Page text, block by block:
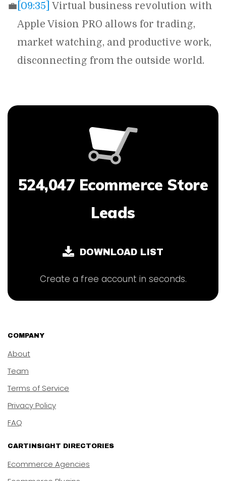
💼 [09:35] Virtual business revolution with
Apple Vision PRO allows for trading,
market watching, and productive work,
disconnecting from the outside world.
524,047 Ecommerce Store
Leads
DOWNLOAD LIST
Create a free account in seconds.
COMPANY
About
Team
Terms of Service
Privacy Policy
FAQ
CARTINSIGHT DIRECTORIES
Ecommerce Agencies